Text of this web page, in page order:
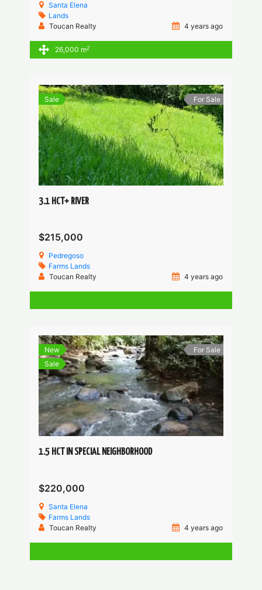
Santa Elena
Lands
Toucan Realty
4 years ago
26,000 m2
Sale For Sale
3.1 HCT+ RIVER
$215,000
Pedregoso
Farms Lands
Toucan Realty
4 years ago
New
Sale
For Sale
1.5 HCT IN SPECIAL NEIGHBORHOOD
$220,000
Santa Elena
Farms Lands
Toucan Realty
4 years ago